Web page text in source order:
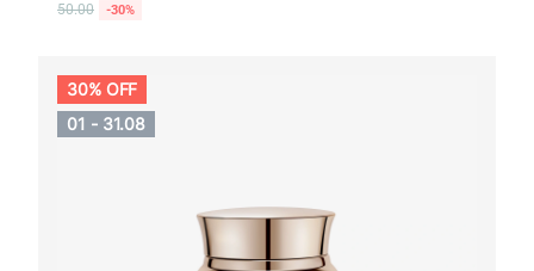
50.00 -30%
30% OFF
01 - 31.08